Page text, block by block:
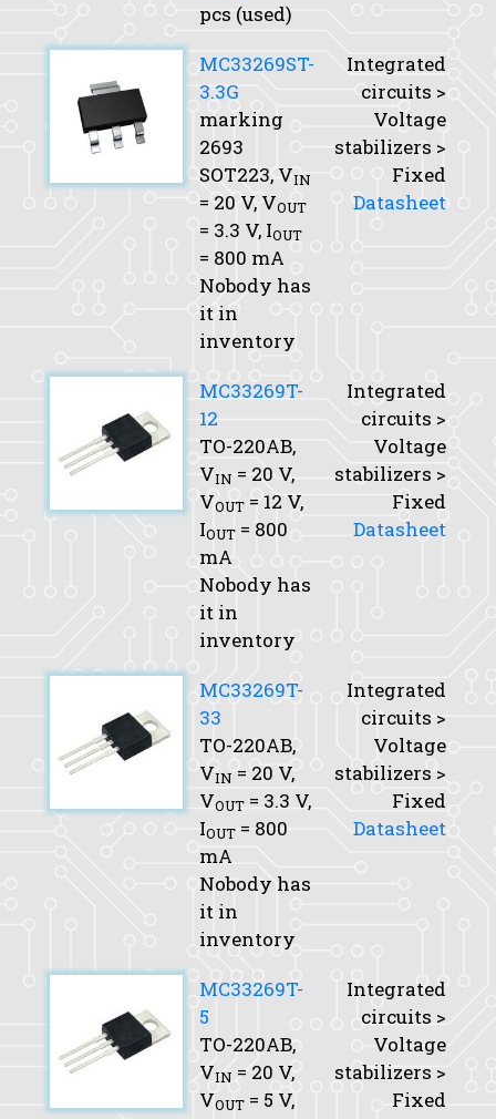
pcs (used)
MC33269ST-
3.3G
marking
2693
SOT223, VIN
= 20 V, VOUT
= 3.3 V, IOUT
= 800 mA
Nobody has
it in
inventory
Integrated
circuits >
Voltage
stabilizers >
Fixed
Datasheet
MC33269T-
12
TO-220AB,
VIN = 20 V,
VOUT = 12 V,
IOUT = 800
mA
Nobody has
it in
inventory
Integrated
circuits >
Voltage
stabilizers >
Fixed
Datasheet
MC33269T-
33
TO-220AB,
VIN = 20 V,
VOUT = 3.3 V,
IOUT = 800
mA
Nobody has
it in
inventory
Integrated
circuits >
Voltage
stabilizers >
Fixed
Datasheet
MC33269T-
5
TO-220AB,
VIN = 20 V,
VOUT = 5 V,
Integrated
circuits >
Voltage
stabilizers >
Fixed